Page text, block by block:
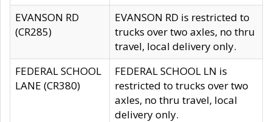
EVANSON RD
(CR285)
EVANSON RD is restricted to
trucks over two axles, no thru
travel, local delivery only.
FEDERAL SCHOOL
LANE (CR380)
FEDERAL SCHOOL LN is
restricted to trucks over two
axles, no thru travel, local
delivery only.